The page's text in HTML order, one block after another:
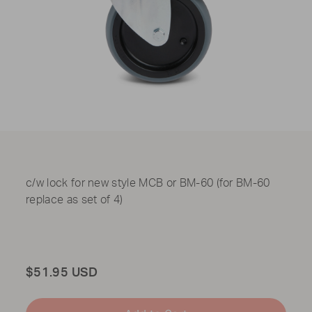
c/w lock for new style MCB or BM-60 (for BM-60
replace as set of 4)
Total
$51.95 USD